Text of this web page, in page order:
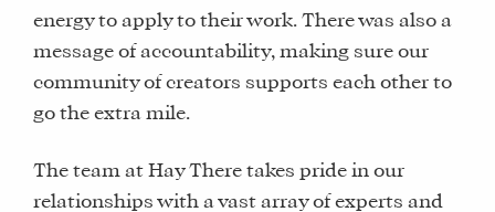
TEAM
energy to apply to their work. There was also a
message of accountability, making sure our
community of creators supports each other to
go the extra mile.
The team at Hay There takes pride in our
relationships with a vast array of experts and